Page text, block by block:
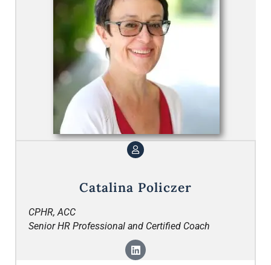
Catalina Policzer
CPHR, ACC
Senior HR Professional and Certified Coach